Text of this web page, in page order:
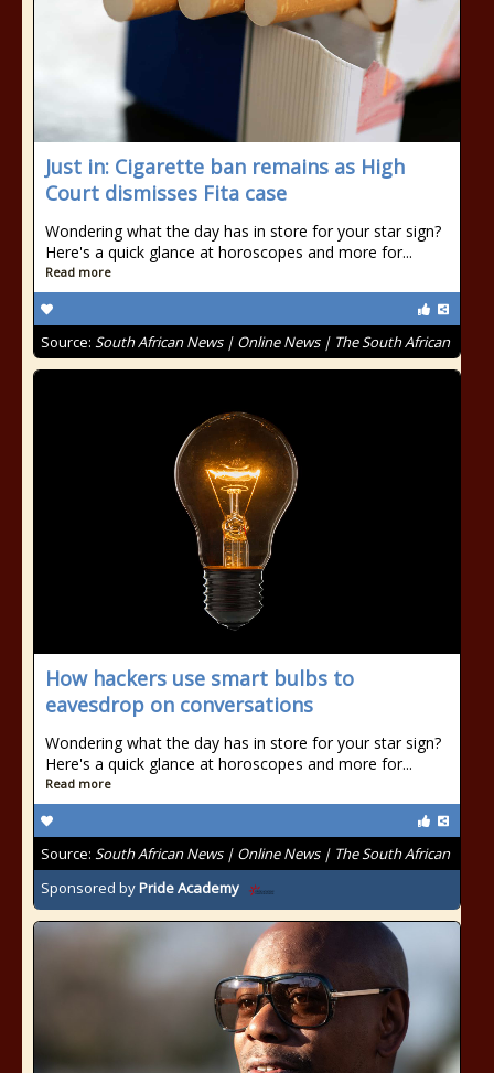
Just in: Cigarette ban remains as High
Court dismisses Fita case
Wondering what the day has in store for your star sign?
Here's a quick glance at horoscopes and more for...
Read more
Source: South African News | Online News | The South African
How hackers use smart bulbs to
eavesdrop on conversations
Wondering what the day has in store for your star sign?
Here's a quick glance at horoscopes and more for...
Read more
Source: South African News | Online News | The South African
Sponsored byPride Academy